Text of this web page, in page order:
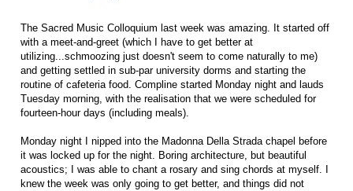
The Sacred Music Colloquium last week was amazing. It started off
with a meet-and-greet (which I have to get better at
utilizing...schmoozing just doesn't seem to come naturally to me)
and getting settled in sub-par university dorms and starting the
routine of cafeteria food. Compline started Monday night and lauds
Tuesday morning, with the realisation that we were scheduled for
fourteen-hour days (including meals).
Monday night I nipped into the Madonna Della Strada chapel before
it was locked up for the night. Boring architecture, but beautiful
acoustics; I was able to chant a rosary and sing chords at myself. I
knew the week was only going to get better, and things did not